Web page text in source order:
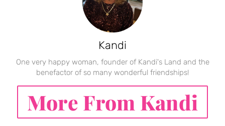
Kandi
One very happy woman, founder of Kandi's Land and the
benefactor of so many wonderful friendships!
More From Kandi